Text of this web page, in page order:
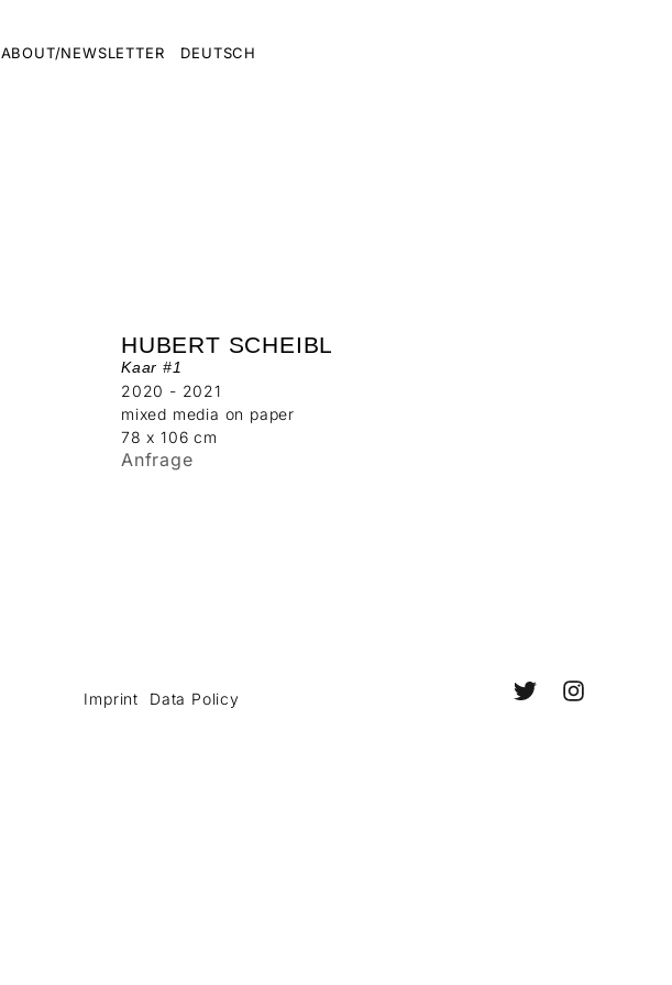
ABOUT/NEWSLETTER DEUTSCH
HUBERT SCHEIBL
Kaar #1
2020 - 2021
mixed media on paper
78 x 106 cm
Anfrage
Imprint Data Policy